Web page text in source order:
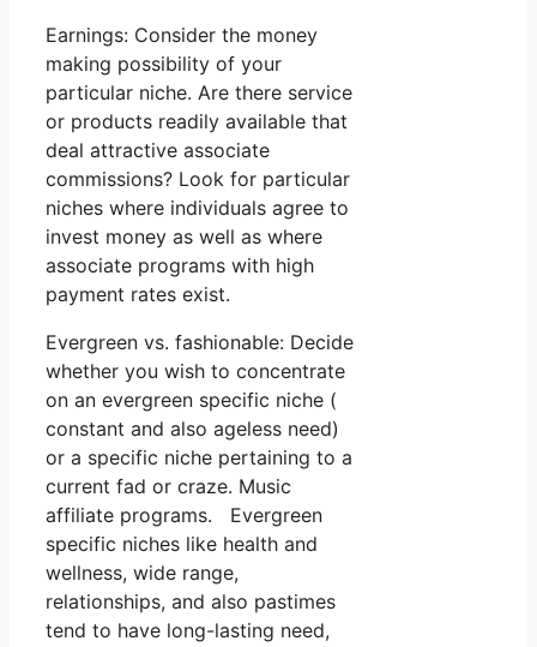
Earnings: Consider the money
making possibility of your
particular niche. Are there service
or products readily available that
deal attractive associate
commissions? Look for particular
niches where individuals agree to
invest money as well as where
associate programs with high
payment rates exist.
Evergreen vs. fashionable: Decide
whether you wish to concentrate
on an evergreen specific niche (
constant and also ageless need)
or a specific niche pertaining to a
current fad or craze. Music
affiliate programs. Evergreen
specific niches like health and
wellness, wide range,
relationships, and also pastimes
tend to have long-lasting need,